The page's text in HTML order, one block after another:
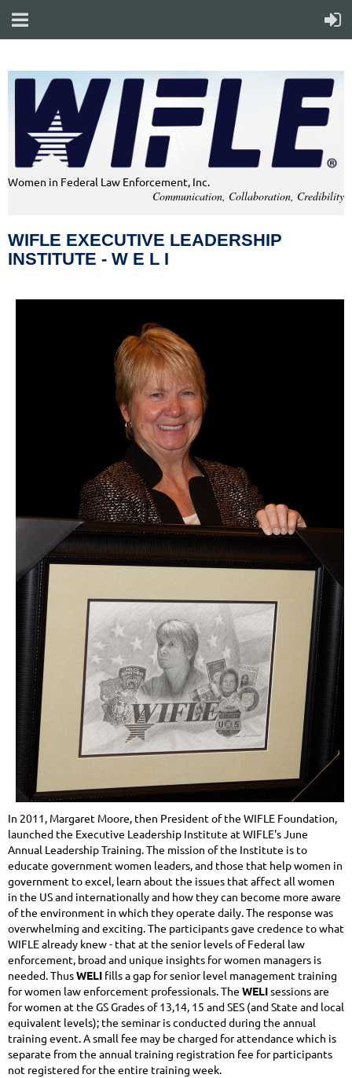
Women in Federal Law Enforcement, Inc.
Communication, Collaboration, Credibility
WIFLE EXECUTIVE LEADERSHIP
INSTITUTE - W E L I
In 2011, Margaret Moore, then President of the WIFLE Foundation,
launched the Executive Leadership Institute at WIFLE's June
Annual Leadership Training. The mission of the Institute is to
educate government women leaders, and those that help women in
government to excel, learn about the issues that affect all women
in the US and internationally and how they can become more aware
of the environment in which they operate daily. The response was
overwhelming and exciting. The participants gave credence to what
WIFLE already knew - that at the senior levels of Federal law
enforcement, broad and unique insights for women managers is
needed. ThusWELI fills a gap for senior level management training
for women law enforcement professionals. The WELIsessions are
for women at the GS Grades of 13,14, 15 and SES (and State and local
equivalent levels); the seminar is conducted during the annual
training event. A small fee may be charged for attendance which is
separate from the annual training registration fee for participants
not registered for the entire training week.